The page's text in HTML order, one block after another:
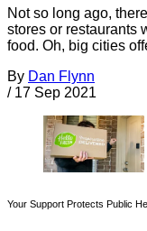
Not so long ago,
stores or restaurants
food. Oh, big cities
By Dan Flynn
/ 17 Sep 2021
Your Support Protects Public